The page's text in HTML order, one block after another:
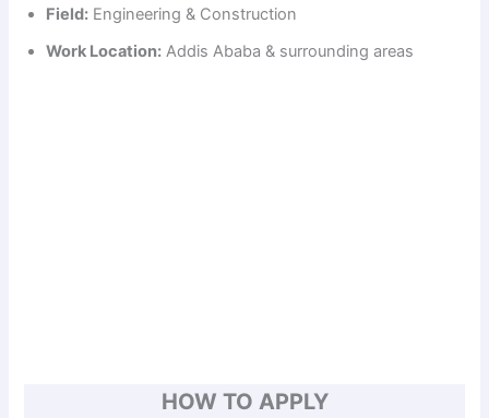
Field: Engineering & Construction
Work Location: Addis Ababa & surrounding areas
HOW TO APPLY